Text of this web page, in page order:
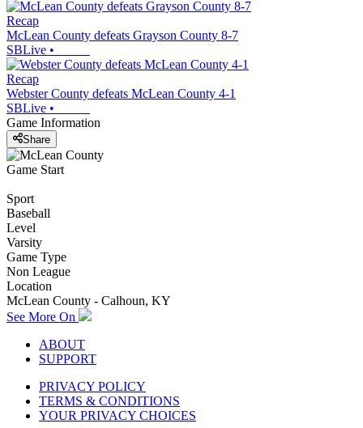
Recap
McLean County defeats Grayson County 8-7
SBLive •
Recap
Webster County defeats McLean County 4-1
SBLive •
Game Information
Share
Game Start
Sport
Baseball
Level
Varsity
Game Type
Non League
Location
McLean County - Calhoun, KY
See More On
ABOUT
SUPPORT
PRIVACY POLICY
TERMS & CONDITIONS
YOUR PRIVACY CHOICES